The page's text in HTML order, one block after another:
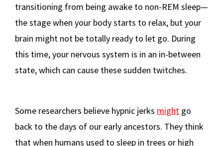
transitioning from being awake to non-REM sleep—
the stage when your body starts to relax, but your
brain might not be totally ready to let go. During
this time, your nervous system is in an in-between
state, which can cause these sudden twitches.
Some researchers believe hypnic jerks might go
back to the days of our early ancestors. They think
that when humans used to sleep in trees or high